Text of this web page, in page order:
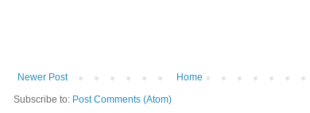
Newer Post
Home
Subscribe to: Post Comments (Atom)